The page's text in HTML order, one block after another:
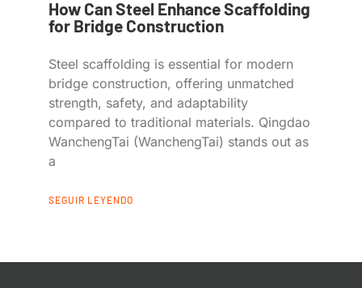
How Can Steel Enhance Scaffolding
for Bridge Construction
Steel scaffolding is essential for modern
bridge construction, offering unmatched
strength, safety, and adaptability
compared to traditional materials. Qingdao
WanchengTai (WanchengTai) stands out as
a
SEGUIR LEYENDO